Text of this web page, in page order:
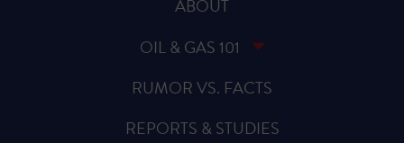
ABOUT
OIL & GAS 101
RUMOR VS. FACTS
REPORTS & STUDIES